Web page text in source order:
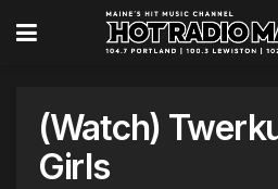
(Watch)
Girls